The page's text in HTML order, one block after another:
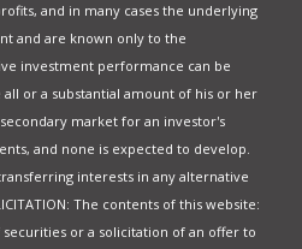
and in many cases the underlying
and are known only to the
investment performance can be
or a substantial amount of his or her
market for an investor's
and none is expected to develop.
interests in any alternative
The contents of this website:
or a solicitation of an offer to